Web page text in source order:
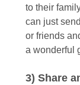
to their
can just
or friends
a wonderful
3) Share